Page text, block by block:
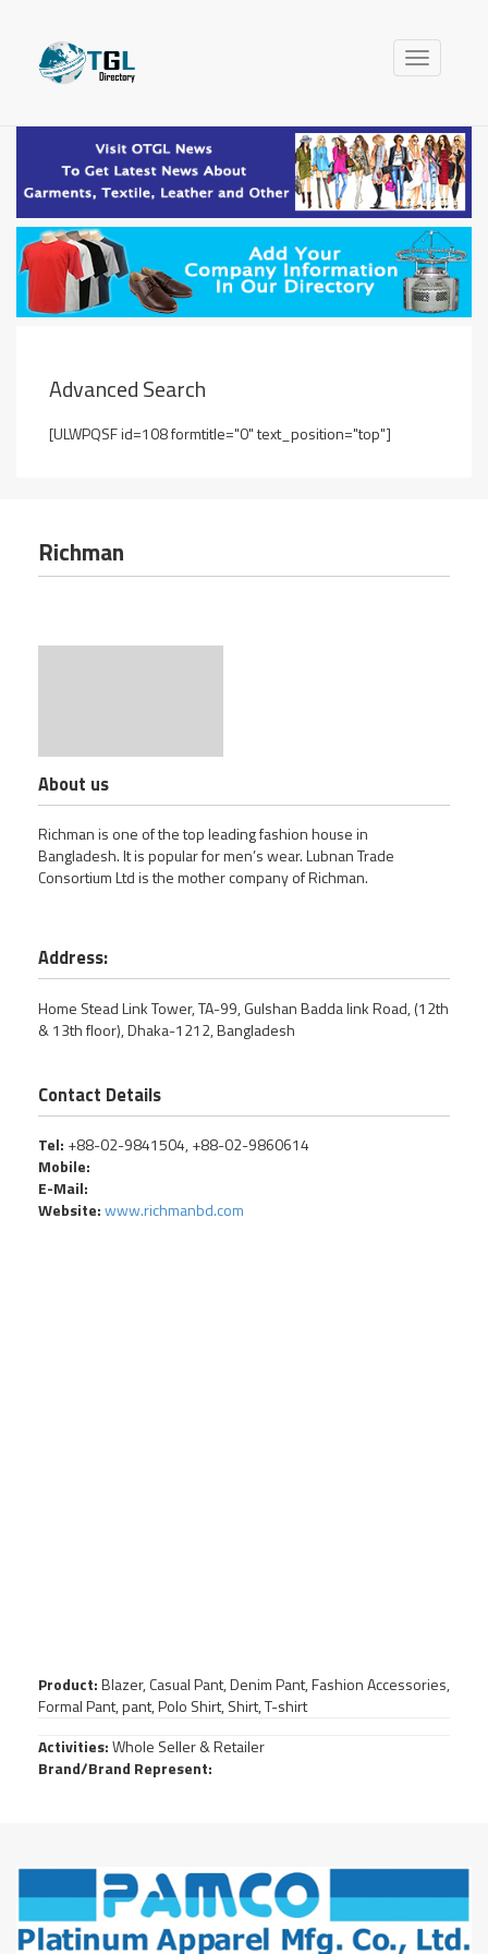
Toggle
navigation
Advanced Search
[ULWPQSF id=108 formtitle="0" text_position="top"]
Richman
About us
Richman is one of the top leading fashion house in
Bangladesh. It is popular for men’s wear. Lubnan Trade
Consortium Ltd is the mother company of Richman.
Address:
Home Stead Link Tower, TA-99, Gulshan Badda link Road, (12th
& 13th floor), Dhaka-1212, Bangladesh
Contact Details
Tel: +88-02-9841504, +88-02-9860614
Mobile:
E-Mail:
Website:www.richmanbd.com
Product:Blazer, Casual Pant, Denim Pant, Fashion Accessories,
Formal Pant, pant, Polo Shirt, Shirt, T-shirt
Activities:Whole Seller & Retailer
Brand/Brand Represent: